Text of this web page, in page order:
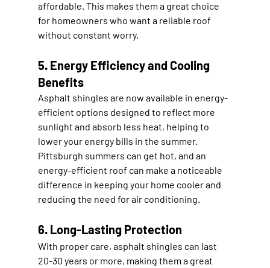
affordable. This makes them a great choice
for homeowners who want a reliable roof
without constant worry.
5. Energy Efficiency and Cooling
Benefits
Asphalt shingles are now available in energy-
efficient options designed to reflect more
sunlight and absorb less heat, helping to
lower your energy bills in the summer.
Pittsburgh summers can get hot, and an
energy-efficient roof can make a noticeable
difference in keeping your home cooler and
reducing the need for air conditioning.
6. Long-Lasting Protection
With proper care, asphalt shingles can last
20-30 years or more, making them a great